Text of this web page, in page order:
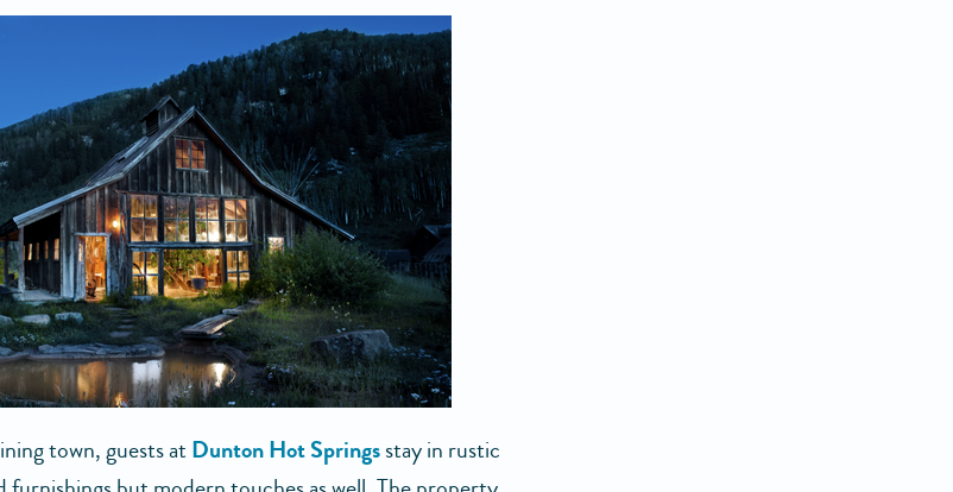
town, guests atDunton Hot Springsstay in rustic